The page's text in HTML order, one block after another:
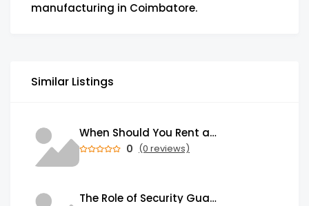
manufacturing in Coimbatore.
Similar Listings
When Should You Rent a Garbage Bin in Brampton?
0 (0 reviews)
The Role of Security Guards in Emergency Medical Response and First Aid